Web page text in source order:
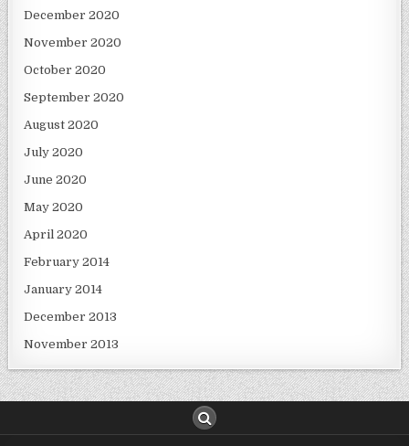
December 2020
November 2020
October 2020
September 2020
August 2020
July 2020
June 2020
May 2020
April 2020
February 2014
January 2014
December 2013
November 2013